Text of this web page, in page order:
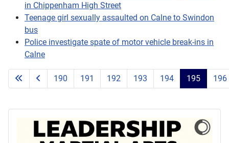
in Chippenham High Street
Teenage girl sexually assaulted on Calne to Swindon
bus
Police investigate spate of motor vehicle break-ins in
Calne
Page 195 of 203
190 191 192 193 194 195 196